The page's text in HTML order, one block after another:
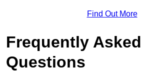
Find Out More
Frequently Asked
Questions